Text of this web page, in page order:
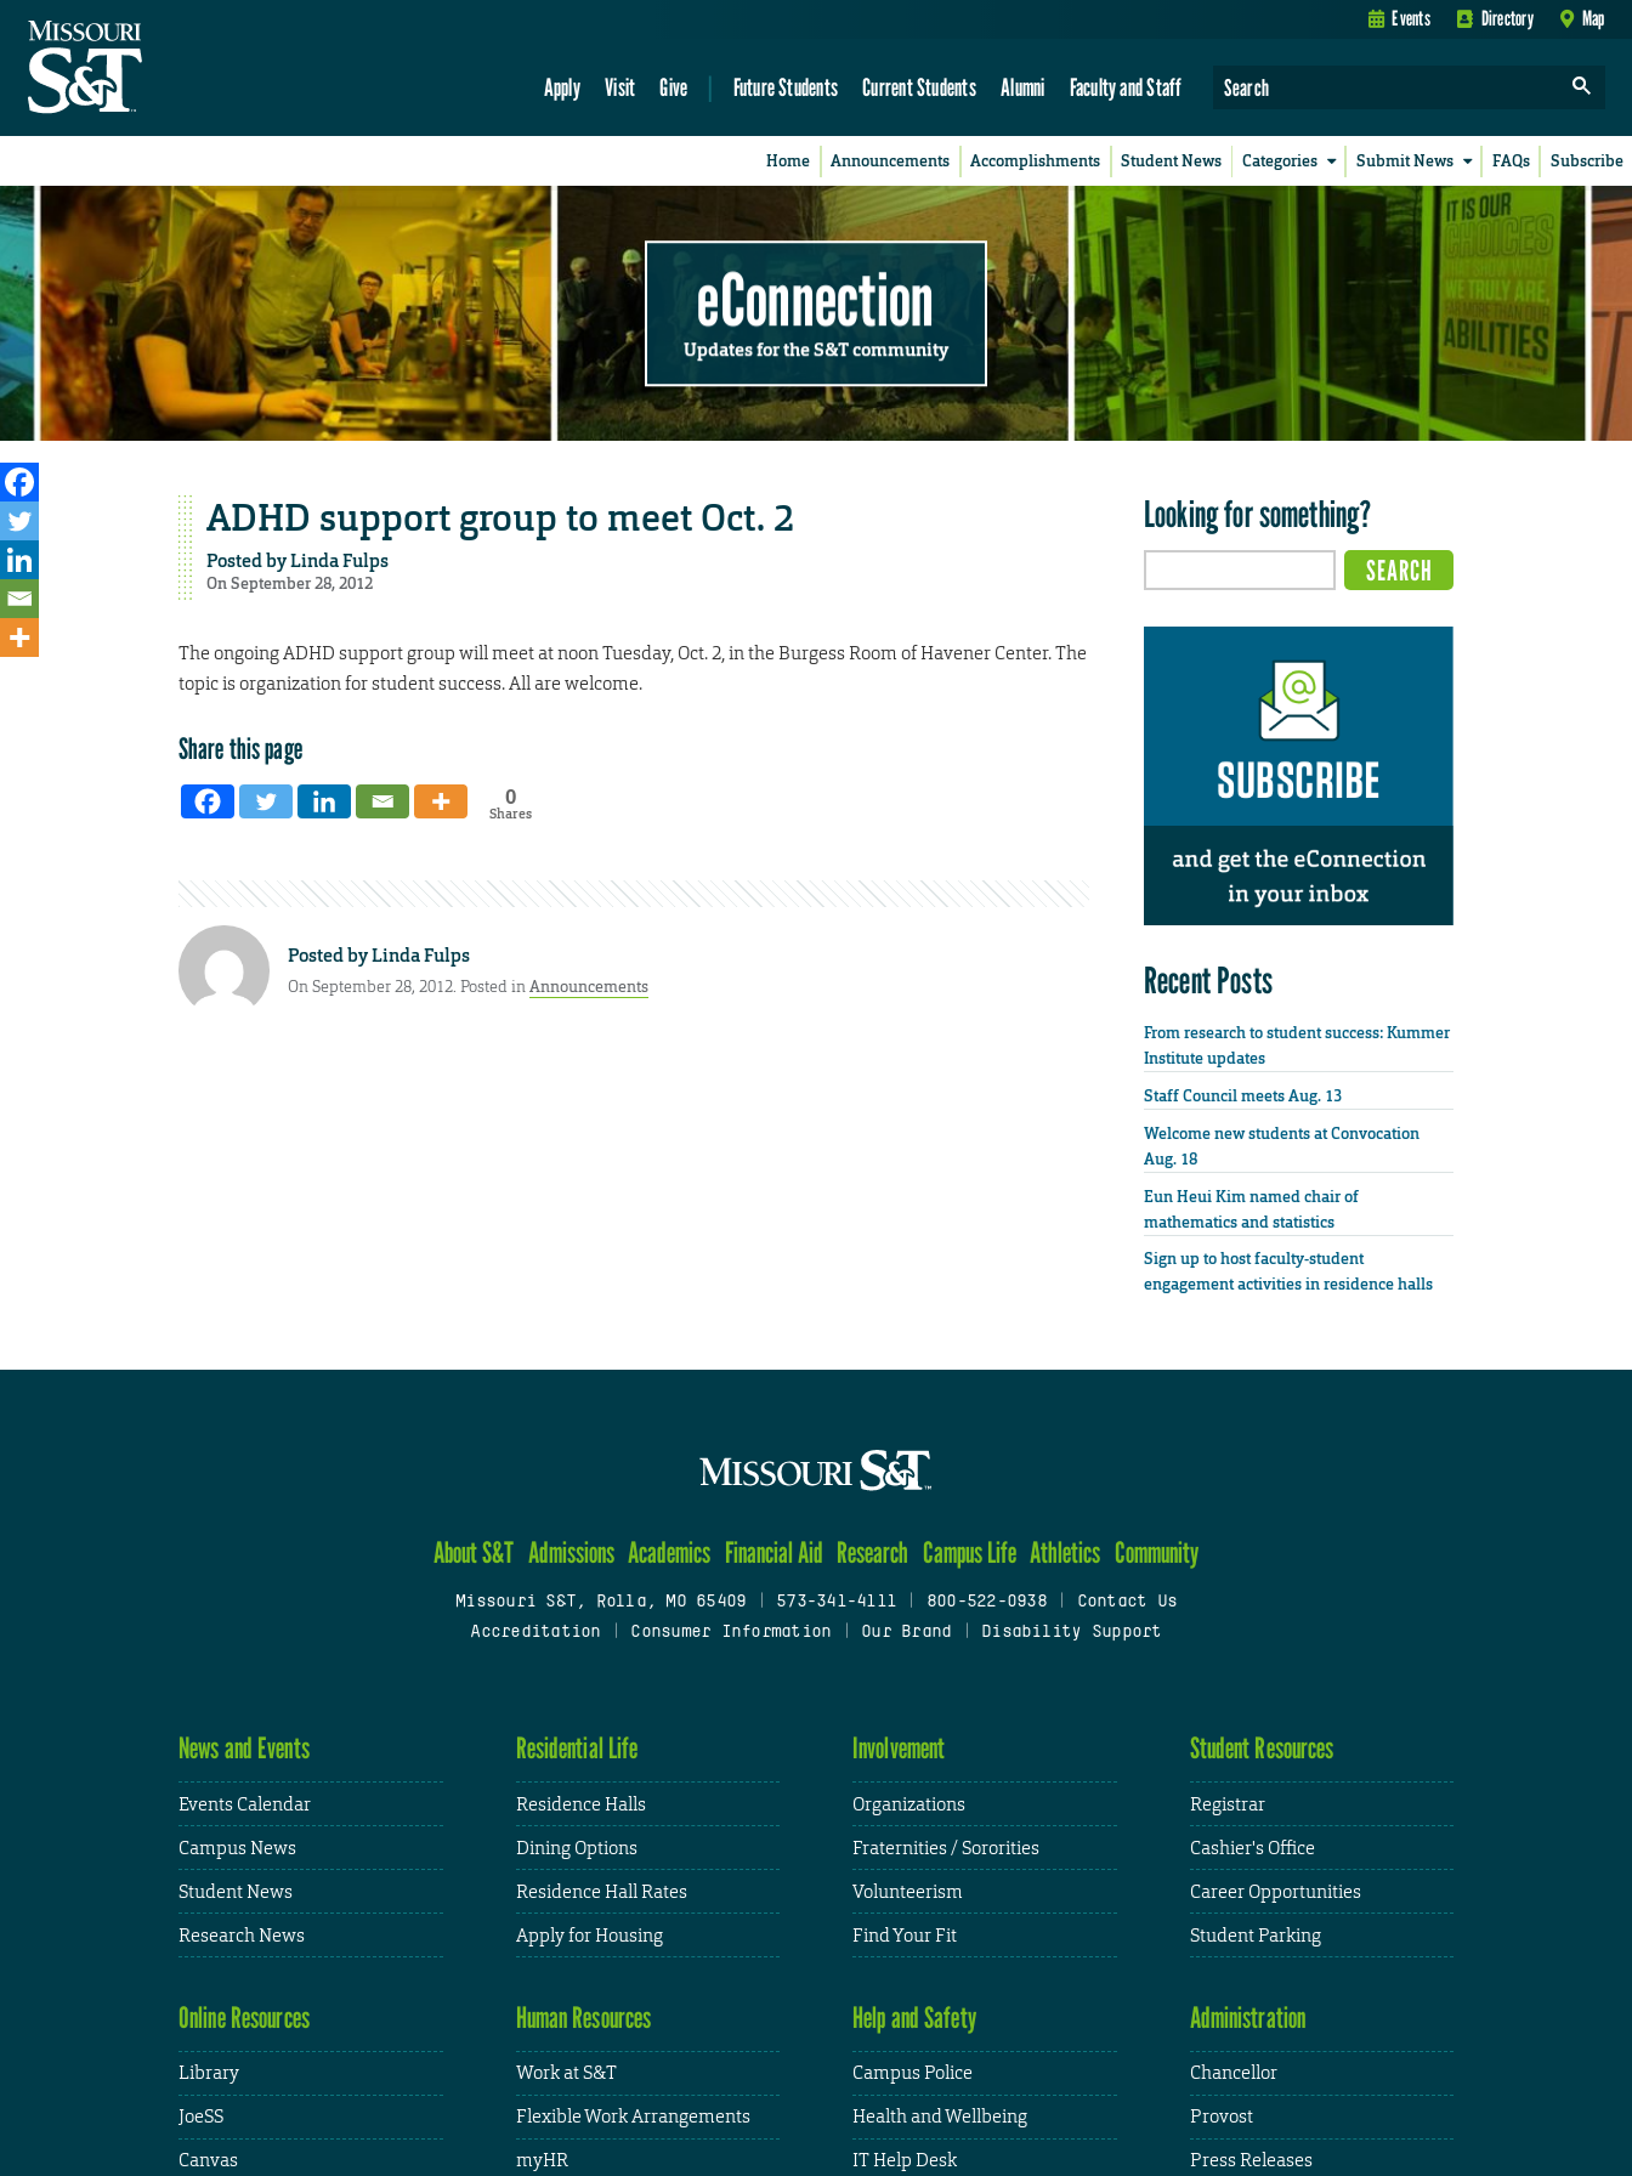
Events Directory Map
Apply Visit Give Future Students Current Students Alumni Faculty and Staff
Home Announcements Accomplishments Student News Categories Submit News FAQs Subscribe
eConnection
Updates for the S&T community
ADHD support group to meet Oct. 2
Posted byLinda Fulps
On September 28, 2012
The ongoing ADHD support group will meet at noon Tuesday, Oct. 2, in the Burgess Room of Havener Center. The
topic is organization for student success. All are welcome.
Share this page
0
Shares
Posted byLinda Fulps
On September 28, 2012. Posted inAnnouncements
Looking for something?
Recent Posts
From research to student success: Kummer
Institute updates
Staff Council meets Aug. 13
Welcome new students at Convocation
Aug. 18
Eun Heui Kim named chair of
mathematics and statistics
Sign up to host faculty-student
engagement activities in residence halls
About S&T Admissions Academics Financial Aid Research Campus Life Athletics Community
Missouri S&T, Rolla, MO 65409 573-341-4111 800-522-0938
Contact Us
Accreditation
Consumer Information Our Brand Disability Support
News and Events
Events Calendar
Campus News
Student News
Research News
Residential Life
Residence Halls
Dining Options
Residence Hall Rates
Apply for Housing
Involvement
Organizations
Fraternities / Sororities
Volunteerism
Find Your Fit
Student Resources
Registrar
Cashier's Office
Career Opportunities
Student Parking
Online Resources
Library
JoeSS
Canvas
Human Resources
Work at S&T
Flexible Work Arrangements
myHR
Help and Safety
Campus Police
Health and Wellbeing
IT Help Desk
Administration
Chancellor
Provost
Press Releases